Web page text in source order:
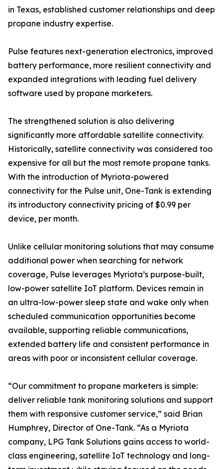
in Texas, established customer relationships and deep
propane industry expertise.
Pulse features next-generation electronics, improved
battery performance, more resilient connectivity and
expanded integrations with leading fuel delivery
software used by propane marketers.
The strengthened solution is also delivering
significantly more affordable satellite connectivity.
Historically, satellite connectivity was considered too
expensive for all but the most remote propane tanks.
With the introduction of Myriota-powered
connectivity for the Pulse unit, One-Tank is extending
its introductory connectivity pricing of $0.99 per
device, per month.
Unlike cellular monitoring solutions that may consume
additional power when searching for network
coverage, Pulse leverages Myriota’s purpose-built,
low-power satellite IoT platform. Devices remain in
an ultra-low-power sleep state and wake only when
scheduled communication opportunities become
available, supporting reliable communications,
extended battery life and consistent performance in
areas with poor or inconsistent cellular coverage.
“Our commitment to propane marketers is simple:
deliver reliable tank monitoring solutions and support
them with responsive customer service,” said Brian
Humphrey, Director of One-Tank. “As a Myriota
company, LPG Tank Solutions gains access to world-
class engineering, satellite IoT technology and long-